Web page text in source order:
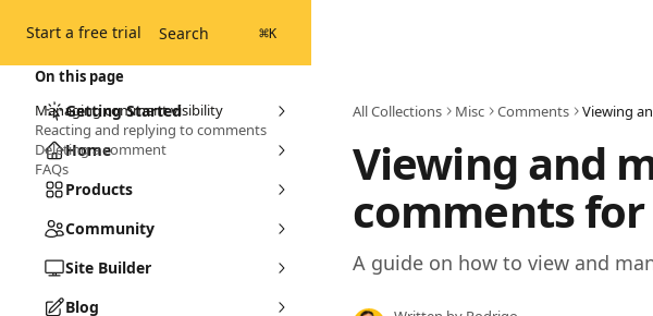
Start a free trial Search ⌘K
Getting Started
Home
Products
Community
Site Builder
Blog
All Collections Misc Comments Viewing
Viewing and
comments
A guide on how to view and
On this page
Managing comment visibility
Reacting and replying to comments
Deleting a comment
FAQs